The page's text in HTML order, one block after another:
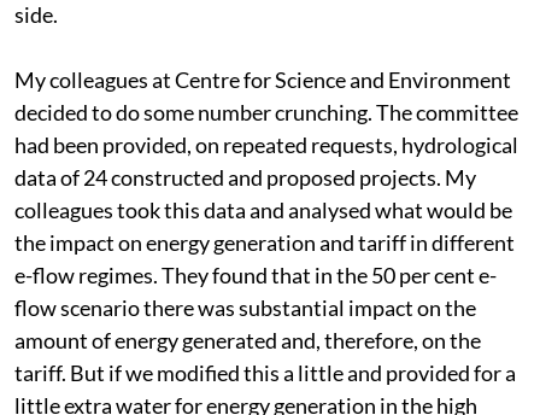
side.
My colleagues at Centre for Science and Environment
decided to do some number crunching. The committee
had been provided, on repeated requests, hydrological
data of 24 constructed and proposed projects. My
colleagues took this data and analysed what would be
the impact on energy generation and tariff in different
e-flow regimes. They found that in the 50 per cent e-
flow scenario there was substantial impact on the
amount of energy generated and, therefore, on the
tariff. But if we modified this a little and provided for a
little extra water for energy generation in the high